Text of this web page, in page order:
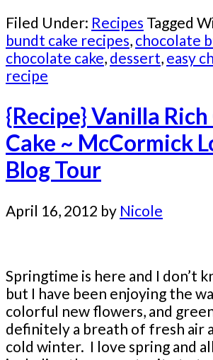
Filed Under: Recipes Tagged
bundt cake recipes, chocolate
chocolate cake, dessert, easy
recipe
{Recipe} Vanilla
Cake ~ McCormick
Blog Tour
April 16, 2012 by Nicole
Springtime is here and I don’t
but I have been enjoying the
colorful new flowers, and
definitely a breath of fresh air
cold winter. I love spring and